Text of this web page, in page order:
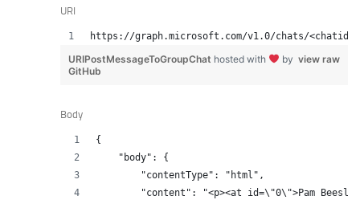
URI
https://graph.microsoft.com/v1.0/chats/<chatid>/
view raw
URIPostMessageToGroupChat hosted with
by
GitHub
Body
{
    "body": {
        "contentType": "html",
"content": "<p><at id=\"0\">Pam